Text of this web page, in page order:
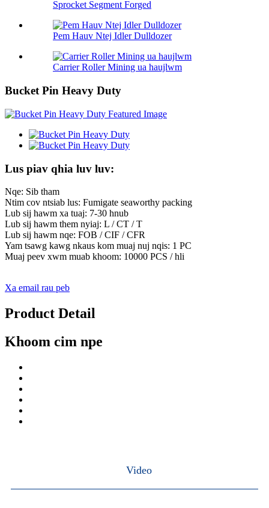
Sprocket Segment Forged
Pem Hauv Ntej Idler Dulldozer
Carrier Roller Mining ua haujlwm
Bucket Pin Heavy Duty
Lus piav qhia luv luv:
Nqe: Sib tham
Ntim cov ntsiab lus: Fumigate seaworthy packing
Lub sij hawm xa tuaj: 7-30 hnub
Lub sij hawm them nyiaj: L / CT / T
Lub sij hawm nqe: FOB / CIF / CFR
Yam tsawg kawg nkaus kom muaj nuj nqis: 1 PC
Muaj peev xwm muab khoom: 10000 PCS / hli
Xa email rau peb
Product Detail
Khoom cim npe
Video